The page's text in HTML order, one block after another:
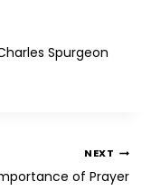
Spurgeon
NEXT
of Prayer